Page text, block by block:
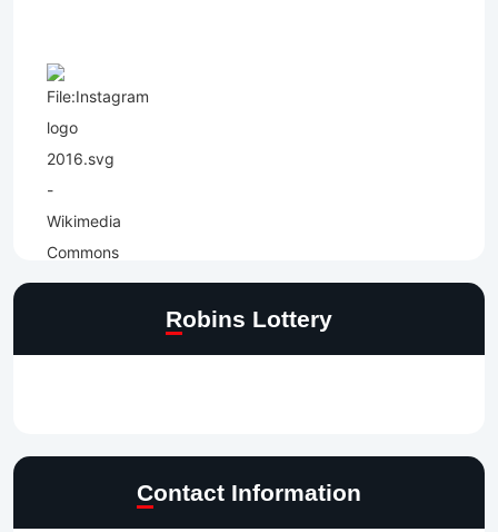
Robins Lottery
Contact Information